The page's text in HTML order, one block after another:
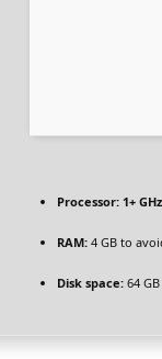
Processor: 1+
RAM: 4 GB to
Disk space: 64